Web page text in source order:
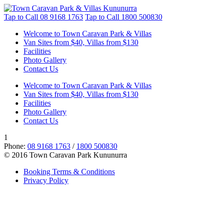
Tap to Call 08 9168 1763 Tap to Call 1800 500830
Welcome to Town Caravan Park & Villas
Van Sites from $40, Villas from $130
Facilities
Photo Gallery
Contact Us
Welcome to Town Caravan Park & Villas
Van Sites from $40, Villas from $130
Facilities
Photo Gallery
Contact Us
1
Phone: 08 9168 1763 / 1800 500830
© 2016 Town Caravan Park Kununurra
Booking Terms & Conditions
Privacy Policy